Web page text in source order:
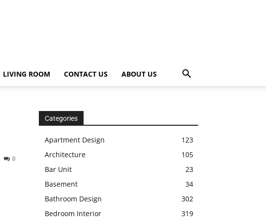
LIVING ROOM CONTACT US ABOUT US
0
Categories
Apartment Design
123
Architecture
105
Bar Unit
23
Basement
34
Bathroom Design
302
Bedroom Interior
319